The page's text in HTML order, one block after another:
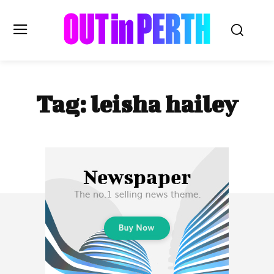
OUTinPERTH
Read the News
LIFESTYLE
HISTORY
Subscribe
Tag:leisha hailey